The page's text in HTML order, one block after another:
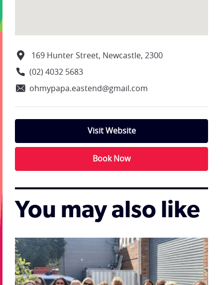
169 Hunter Street, Newcastle, 2300
(02) 4032 5683
ohmypapa.eastend@gmail.com
Visit Website
Book Now
You may also like